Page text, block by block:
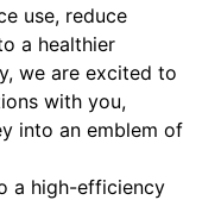
use, reduce
a healthier
we are excited to
with you,
into an emblem of
a high-efficiency